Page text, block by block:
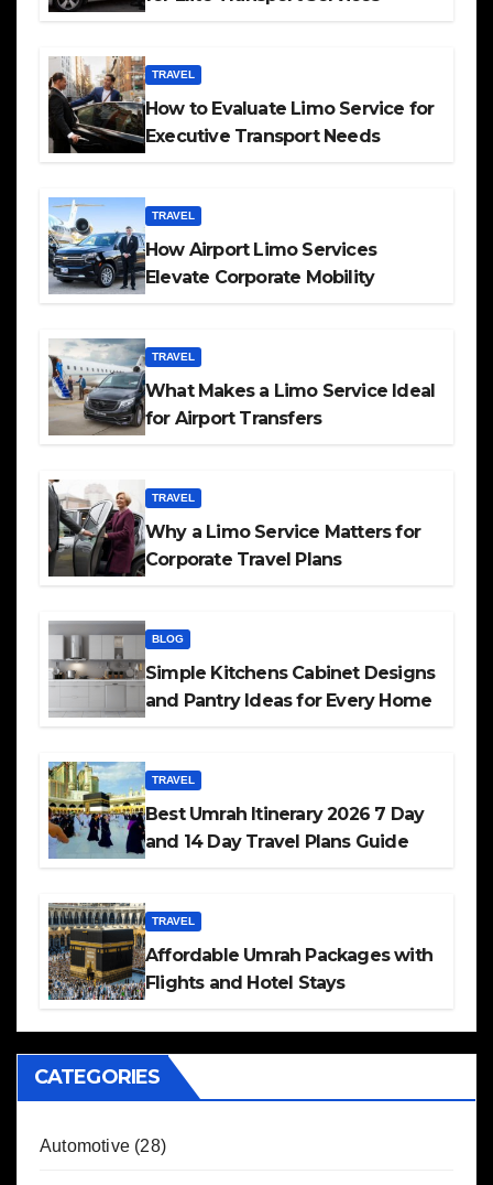
TRAVEL
How to Evaluate Limo Service for
Executive Transport Needs
TRAVEL
How Airport Limo Services
Elevate Corporate Mobility
TRAVEL
What Makes a Limo Service Ideal
for Airport Transfers
TRAVEL
Why a Limo Service Matters for
Corporate Travel Plans
BLOG
Simple Kitchens Cabinet Designs
and Pantry Ideas for Every Home
TRAVEL
Best Umrah Itinerary 2026 7 Day
and 14 Day Travel Plans Guide
TRAVEL
Affordable Umrah Packages with
Flights and Hotel Stays
CATEGORIES
Automotive (28)